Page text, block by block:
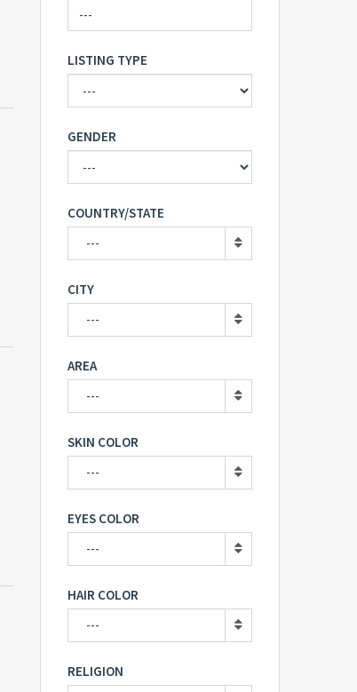
LISTING TYPE
GENDER
COUNTRY/STATE
---
CITY
---
AREA
---
SKIN COLOR
---
EYES COLOR
---
HAIR COLOR
---
RELIGION